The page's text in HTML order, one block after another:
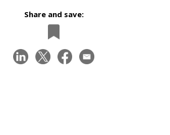
Share and save: